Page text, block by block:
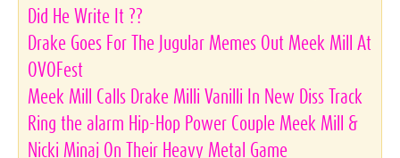
Did He Write It ??
Drake Goes For The Jugular Memes Out Meek Mill At
OVOFest
Meek Mill Calls Drake Milli Vanilli In New Diss Track
Ring the alarm Hip-Hop Power Couple Meek Mill &
Nicki Minaj On Their Heavy Metal Game